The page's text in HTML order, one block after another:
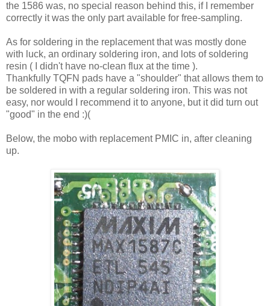
the 1586 was, no special reason behind this, if I remember
correctly it was the only part available for free-sampling.
As for soldering in the replacement that was mostly done
with luck, an ordinary soldering iron, and lots of soldering
resin ( I didn't have no-clean flux at the time ).
Thankfully TQFN pads have a "shoulder" that allows them to
be soldered in with a regular soldering iron. This was not
easy, nor would I recommend it to anyone, but it did turn out
"good" in the end :)(
Below, the mobo with replacement PMIC in, after cleaning
up.